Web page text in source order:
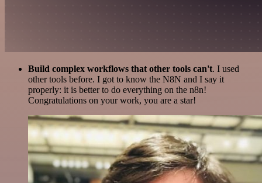
Build complex workflows that other tools can't. I used
other tools before. I got to know the N8N and I say it
properly: it is better to do everything on the n8n!
Congratulations on your work, you are a star!